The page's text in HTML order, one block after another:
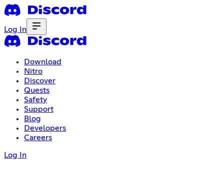
Log In
Download
Nitro
Discover
Quests
Safety
Support
Blog
Developers
Careers
Log In